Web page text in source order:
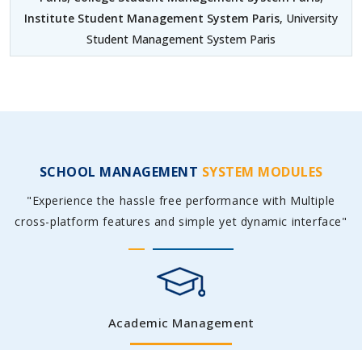
Institute Student Management System Paris, University
Student Management System Paris
SCHOOL MANAGEMENT SYSTEM MODULES
"Experience the hassle free performance with Multiple
cross-platform features and simple yet dynamic interface"
Academic Management